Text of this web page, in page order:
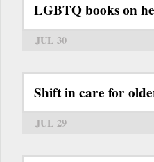
LGBTQ books on
JUL 30
Shift in care for
JUL 29